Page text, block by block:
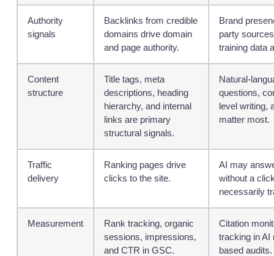
Authority
signals
Backlinks from credible
domains drive domain
and page authority.
Brand
party
training data
Content
structure
Title tags, meta
descriptions, heading
hierarchy, and internal
links are primary
structural signals.
Natural-
questions,
level writing,
matter most.
Traffic
delivery
Ranking pages drive
clicks to the site.
AI may
without a
necessarily
Measurement
Rank tracking, organic
sessions, impressions,
and CTR in GSC.
Citation
tracking in AI
based audits.